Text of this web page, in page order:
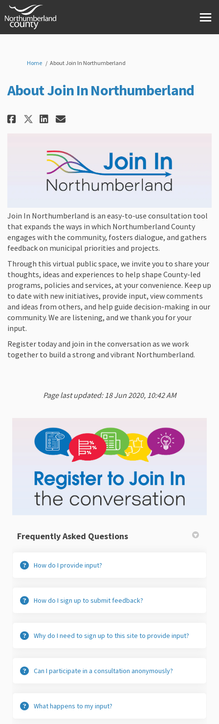
You are here:
Home About Join In Northumberland
About Join In Northumberland
Share About Join In
Share About Join In
Share About Join In
Email About Join In
Join In Northumberland is an easy-to-use consultation tool
that expands the ways in which Northumberland County
engages with the community, fosters dialogue, and gathers
feedback on municipal priorities and projects.
Through this virtual public space, we invite you to share your
thoughts, ideas and experiences to help shape County-led
programs, policies and services, at your convenience. Keep up
to date with new initiatives, provide input, view comments
and ideas from others, and help guide decision-making in our
community. We are listening, and we thank you for your
input.
Register today and join in the conversation as we work
together to build a strong and vibrant Northumberland.
Page last updated: 18 Jun 2020, 10:42 AM
Frequently Asked Questions
How do I provide input?
How do I sign up to submit feedback?
Why do I need to sign up to this site to provide input?
Can I participate in a consultation anonymously?
What happens to my input?